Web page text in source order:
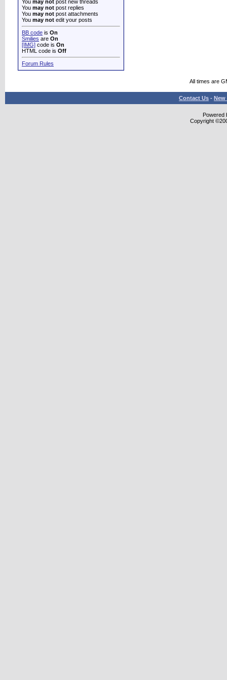
You may not post new threads
You may not post replies
You may not post attachments
You may not edit your posts
BB code is On
Smilies are On
[IMG] code is On
HTML code is Off
Forum Rules
All times are
Contact Us - New
Powered
Copyright